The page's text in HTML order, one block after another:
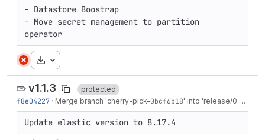
- Datastore Boostrap
- Move secret management to partition
operator
Download
v1.1.3
protected
f8e04227 · Merge branch 'cherry-pick-0bcf6b18' into 'release/0.29'
Update elastic version to 8.17.4